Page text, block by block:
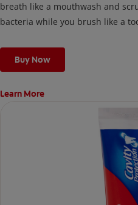
breath like a mouthwash and
bacteria while you brush like a
Buy Now
Learn More